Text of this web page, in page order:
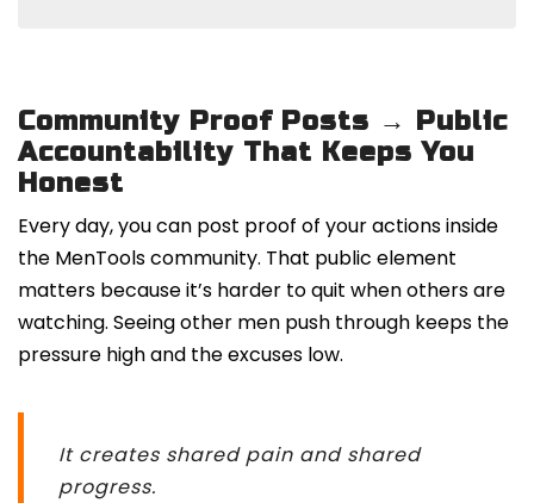
Community Proof Posts → Public
Accountability That Keeps You
Honest
Every day, you can post proof of your actions inside
the MenTools community. That public element
matters because it’s harder to quit when others are
watching. Seeing other men push through keeps the
pressure high and the excuses low.
It creates shared pain and shared
progress.